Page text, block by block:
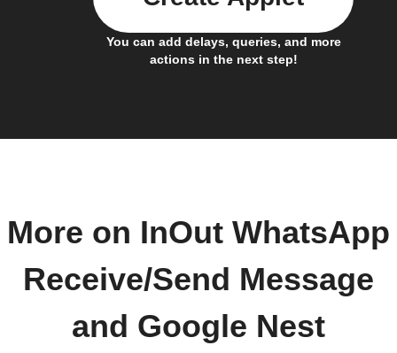
You can add delays, queries, and more
actions in the next step!
More on InOut WhatsApp
Receive/Send Message
and Google Nest